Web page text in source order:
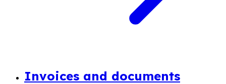
Invoices and documents